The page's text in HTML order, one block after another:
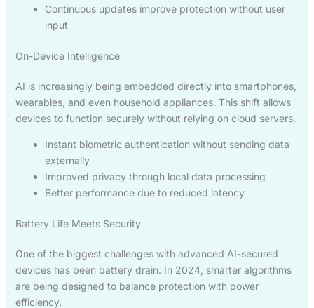
Continuous updates improve protection without user
input
On-Device Intelligence
AI is increasingly being embedded directly into smartphones,
wearables, and even household appliances. This shift allows
devices to function securely without relying on cloud servers.
Instant biometric authentication without sending data
externally
Improved privacy through local data processing
Better performance due to reduced latency
Battery Life Meets Security
One of the biggest challenges with advanced AI-secured
devices has been battery drain. In 2024, smarter algorithms
are being designed to balance protection with power
efficiency.